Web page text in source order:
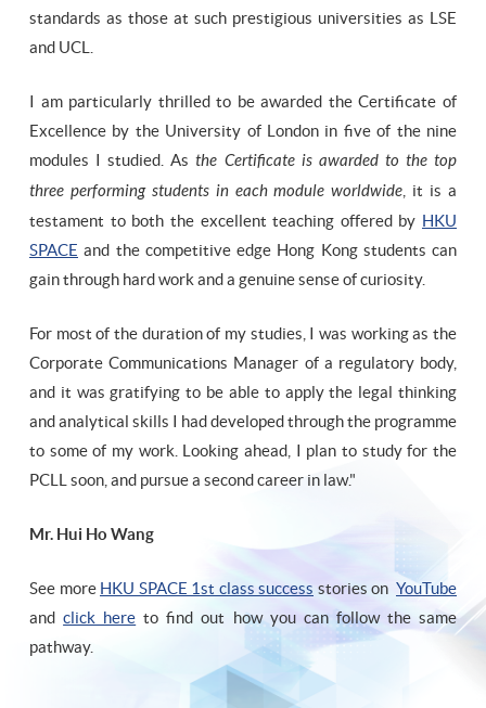
standards as those at such prestigious universities as LSE
and UCL.
I am particularly thrilled to be awarded the Certificate of
Excellence by the University of London in five of the nine
modules I studied. As the Certificate is awarded to the top
three performing students in each module worldwide, it is a
testament to both the excellent teaching offered by HKU
SPACE and the competitive edge Hong Kong students can
gain through hard work and a genuine sense of curiosity.
For most of the duration of my studies, I was working as the
Corporate Communications Manager of a regulatory body,
and it was gratifying to be able to apply the legal thinking
and analytical skills I had developed through the programme
to some of my work. Looking ahead, I plan to study for the
PCLL soon, and pursue a second career in law."
Mr. Hui Ho Wang
See more HKU SPACE 1st class success stories on YouTube
andclick here to find out how you can follow the same
pathway.